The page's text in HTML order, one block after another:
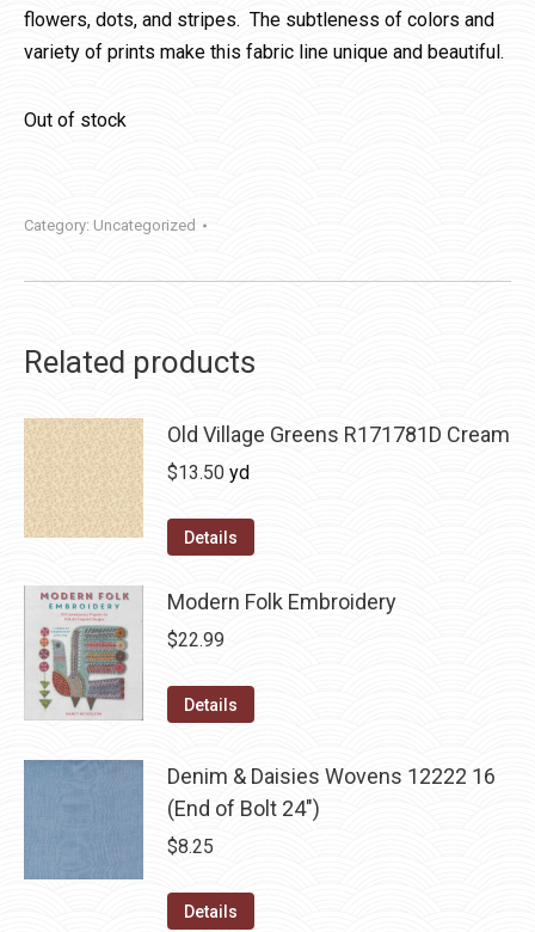
flowers, dots, and stripes. The subtleness of colors and
variety of prints make this fabric line unique and beautiful.
Out of stock
Category: Uncategorized
Related products
Old Village Greens R171781D Cream
$13.50 yd
Details
Modern Folk Embroidery
$22.99
Details
Denim & Daisies Wovens 12222 16
(End of Bolt 24")
$8.25
Details